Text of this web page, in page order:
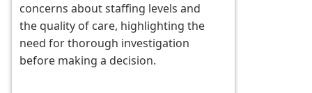
concerns about staffing levels and
the quality of care, highlighting the
need for thorough investigation
before making a decision.